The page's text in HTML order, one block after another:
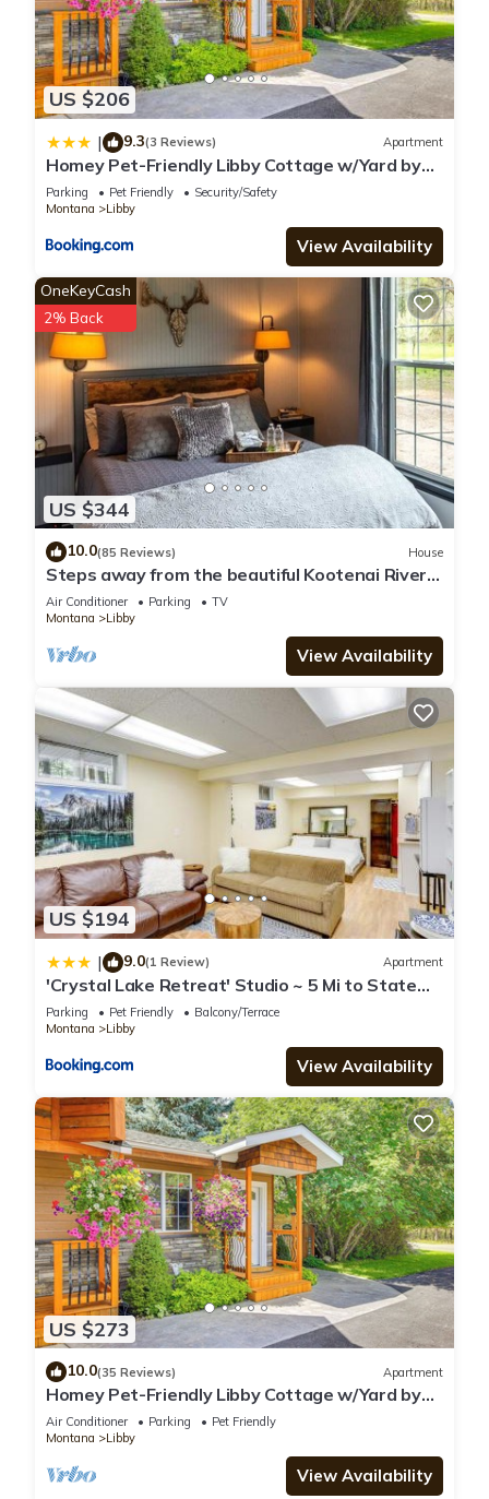
US $206
| 9.3(3 Reviews) Apartment
Homey Pet-Friendly Libby Cottage w/Yard by
Creek!
Parking Pet Friendly
Security/Safety
Montana
Libby
View Availability
US $344
OneKeyCash
2% Back
10.0(85 Reviews) House
Steps away from the beautiful Kootenai River;
Timber River Guest House.
Air Conditioner Parking
TV
Montana
Libby
View Availability
US $194
| 9.0(1 Review) Apartment
'Crystal Lake Retreat' Studio ~ 5 Mi to State
Park
Parking Pet Friendly
Balcony/Terrace
Montana
Libby
View Availability
US $273
10.0(35 Reviews) Apartment
Homey Pet-Friendly Libby Cottage w/Yard by
Creek!
Air Conditioner Parking
Pet Friendly
Montana
Libby
View Availability